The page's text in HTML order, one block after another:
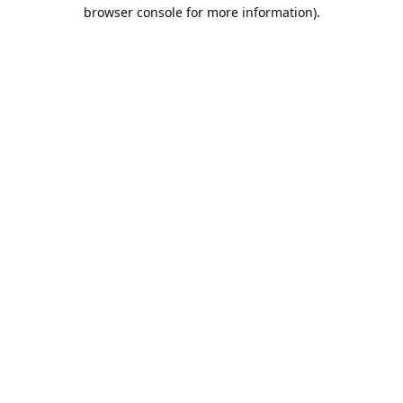
browser console for more information).